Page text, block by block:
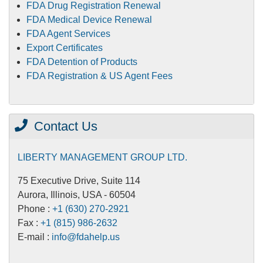
FDA Drug Registration Renewal
FDA Medical Device Renewal
FDA Agent Services
Export Certificates
FDA Detention of Products
FDA Registration & US Agent Fees
Contact Us
LIBERTY MANAGEMENT GROUP LTD.
75 Executive Drive, Suite 114
Aurora, Illinois, USA - 60504
Phone :+1 (630) 270-2921
Fax :+1 (815) 986-2632
E-mail : info@fdahelp.us